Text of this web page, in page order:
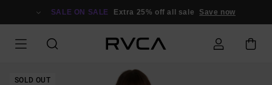
SALE ON SALE Extra 25% off all sale Save now
SOLD OUT